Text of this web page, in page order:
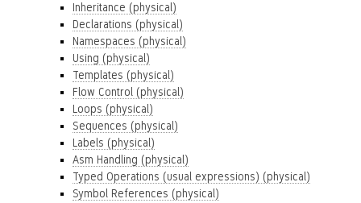
Inheritance (physical)
Declarations (physical)
Namespaces (physical)
Using (physical)
Templates (physical)
Flow Control (physical)
Loops (physical)
Sequences (physical)
Labels (physical)
Asm Handling (physical)
Typed Operations (usual expressions) (physical)
Symbol References (physical)